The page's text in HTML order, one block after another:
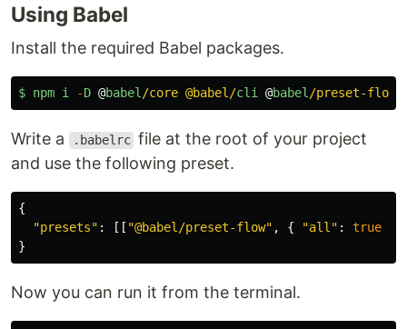
Using Babel
Install the required Babel packages.
$ npm i -D @babel/core @babel/cli @babel/preset-flo
Write a .babelrc file at the root of your project
and use the following preset.
{
"presets" : [[ "@babel/preset-flow" , { "all" : true
}
Now you can run it from the terminal.